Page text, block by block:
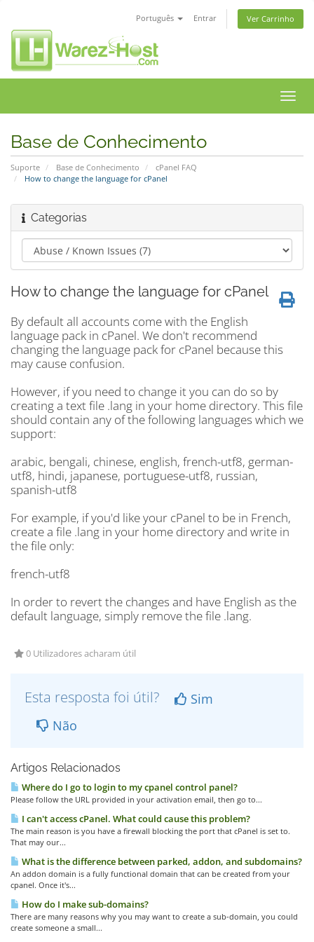
Português Entrar Ver Carrinho
Base de Conhecimento
Suporte Base de Conhecimento
cPanel FAQ
How to change the language for cPanel
Categorias
How to change the language for cPanel
By default all accounts come with the English
language pack in cPanel. We don't recommend
changing the language pack for cPanel because this
may cause confusion.
However, if you need to change it you can do so by
creating a text file .lang in your home directory. This file
should contain any of the following languages which we
support:
arabic, bengali, chinese, english, french-utf8, german-
utf8, hindi, japanese, portuguese-utf8, russian,
spanish-utf8
For example, if you'd like your cPanel to be in French,
create a file .lang in your home directory and write in
the file only:
french-utf8
In order to revert the changes and have English as the
default language, simply remove the file .lang.
0 Utilizadores acharam útil
Esta resposta foi útil?
Sim
Não
Artigos Relacionados
Where do I go to login to my cpanel control panel?
Please follow the URL provided in your activation email, then go to...
I can't access cPanel. What could cause this problem?
The main reason is you have a firewall blocking the port that cPanel is set to.
That may our...
What is the difference between parked, addon, and subdomains?
An addon domain is a fully functional domain that can be created from your
cpanel. Once it's...
How do I make sub-domains?
There are many reasons why you may want to create a sub-domain, you could
create someone a small...